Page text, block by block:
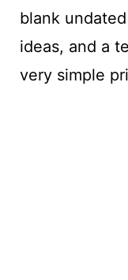
blank
ideas, and a
very simple